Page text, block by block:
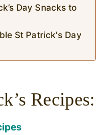
Day Snacks to
St Patrick's Day
Recipes: